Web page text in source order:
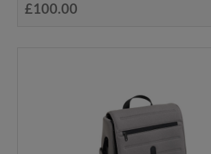
£100.00